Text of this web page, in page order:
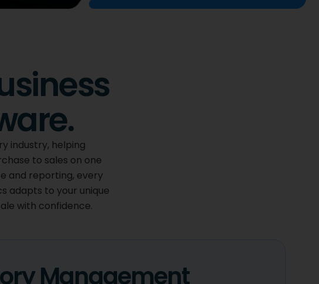
industry, helping
to sales on one
and reporting, every
adapts to your unique
with confidence.
Management